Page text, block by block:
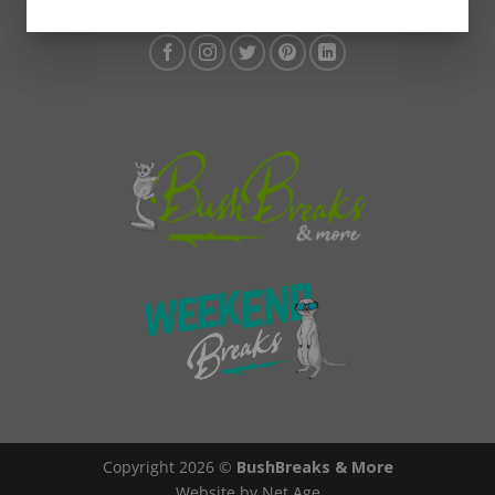
Copyright 2026 © BushBreaks & More